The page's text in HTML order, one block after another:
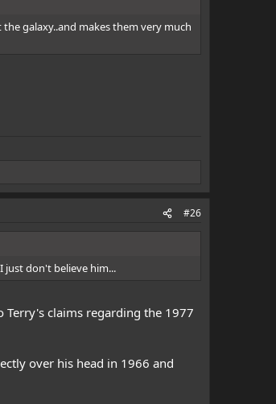
galaxy..and makes them very much
#26
just don't believe him...
claims regarding the 1977
over his head in 1966 and